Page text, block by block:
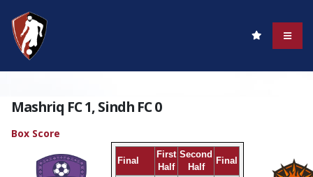
Mashriq FC 1, Sindh FC 0
Box Score
Final
First
Half
Second
Half
Final